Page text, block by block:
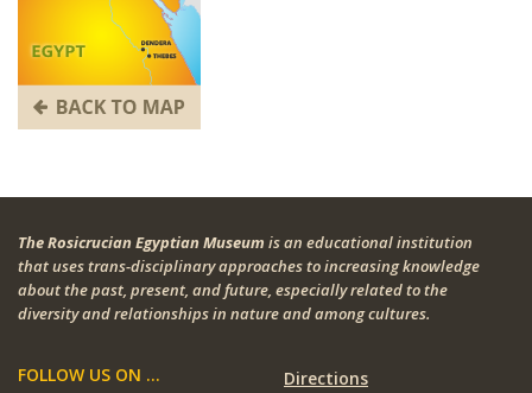
The Rosicrucian Egyptian Museum is an educational institution
that uses trans-disciplinary approaches to increasing knowledge
about the past, present, and future, especially related to the
diversity and relationships in nature and among cultures.
FOLLOW US ON ...
Directions